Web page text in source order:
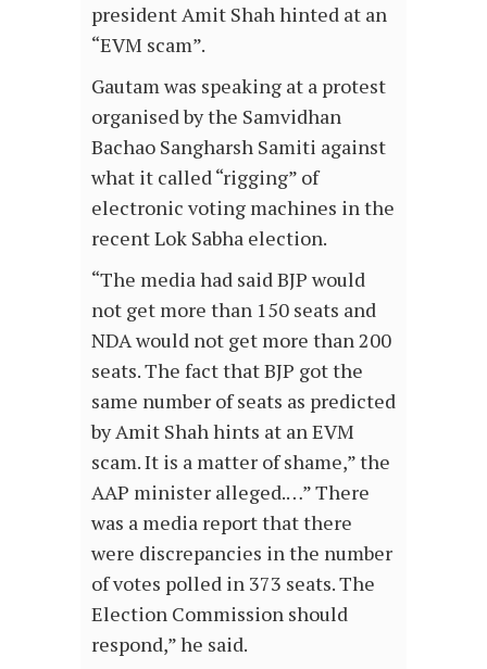
president Amit Shah hinted at an
“EVM scam”.
Gautam was speaking at a protest
organised by the Samvidhan
Bachao Sangharsh Samiti against
what it called “rigging” of
electronic voting machines in the
recent Lok Sabha election.
“The media had said BJP would
not get more than 150 seats and
NDA would not get more than 200
seats. The fact that BJP got the
same number of seats as predicted
by Amit Shah hints at an EVM
scam. It is a matter of shame,” the
AAP minister alleged.…” There
was a media report that there
were discrepancies in the number
of votes polled in 373 seats. The
Election Commission should
respond,” he said.